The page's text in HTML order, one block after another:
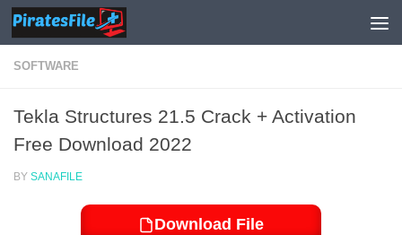
Skip to content
SOFTWARE
Tekla Structures 21.5 Crack + Activation
Free Download 2022
BY SANAFILE
Download File